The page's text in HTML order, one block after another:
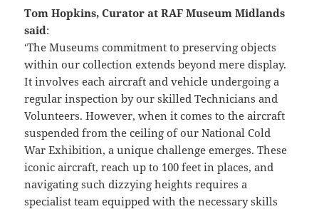
Tom Hopkins, Curator at RAF Museum Midlands
said:
‘The Museums commitment to preserving objects
within our collection extends beyond mere display.
It involves each aircraft and vehicle undergoing a
regular inspection by our skilled Technicians and
Volunteers. However, when it comes to the aircraft
suspended from the ceiling of our National Cold
War Exhibition, a unique challenge emerges. These
iconic aircraft, reach up to 100 feet in places, and
navigating such dizzying heights requires a
specialist team equipped with the necessary skills